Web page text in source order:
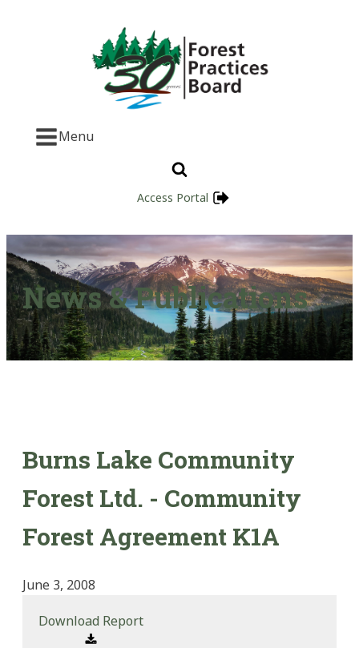
Menu
Access Portal
News & Publications
Burns Lake Community
Forest Ltd. - Community
Forest Agreement K1A
June 3, 2008
Download Report